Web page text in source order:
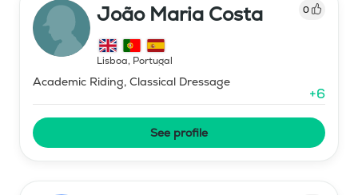
João Maria Costa 0
Lisboa, Portugal
Academic Riding, Classical Dressage
+6
See profile